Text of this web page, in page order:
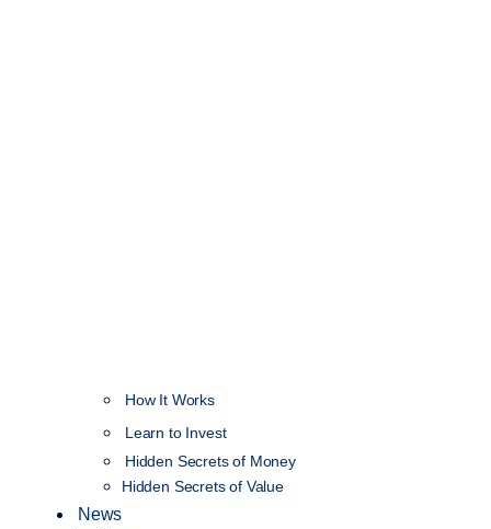
How It Works
Learn to Invest
Hidden Secrets of Money
Hidden Secrets of Value
News